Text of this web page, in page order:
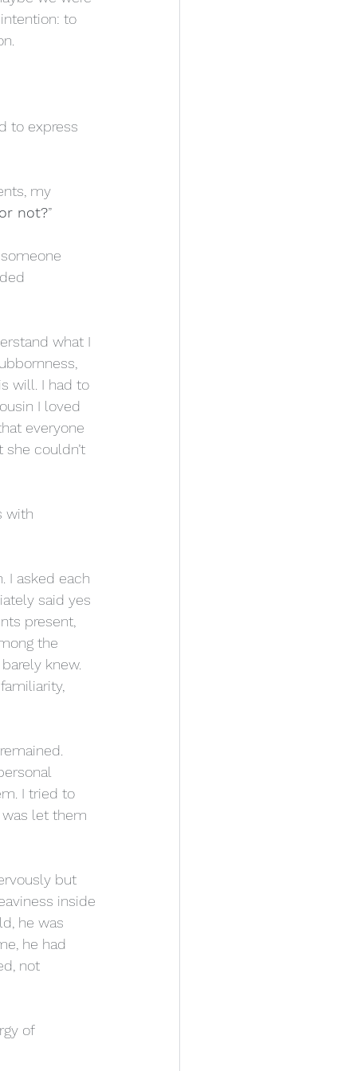
to
to express
my
not?”
what I
will. I had to
I loved
everyone
couldn’t
with
I asked each
said yes
present,
the
knew.
I tried to
let them
but
inside
he was
he had
not
of